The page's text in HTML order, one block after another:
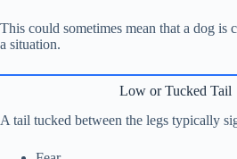
This could sometimes mean that a dog is
a situation.
Low or Tucked Tail
A tail tucked between the legs typically